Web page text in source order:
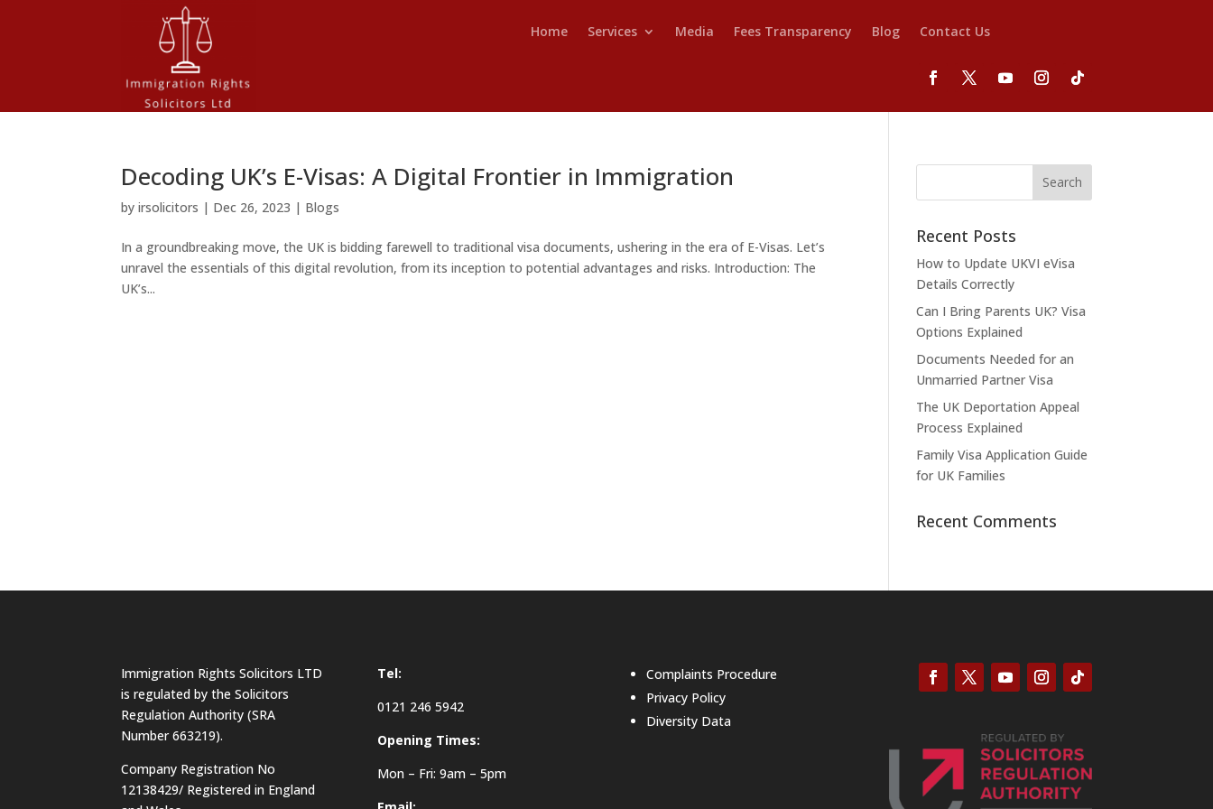
Home Services Media Fees Transparency Blog Contact Us
Decoding UK’s E-Visas: A Digital Frontier in Immigration
byirsolicitors | Dec 26, 2023 | Blogs
In a groundbreaking move, the UK is bidding farewell to traditional visa documents, ushering in the era of E-Visas. Let’s
unravel the essentials of this digital revolution, from its inception to potential advantages and risks. Introduction: The
UK’s...
Recent Posts
How to Update UKVI eVisa
Details Correctly
Can I Bring Parents UK? Visa
Options Explained
Documents Needed for an
Unmarried Partner Visa
The UK Deportation Appeal
Process Explained
Family Visa Application Guide
for UK Families
Recent Comments
Immigration Rights Solicitors LTD
is regulated by the Solicitors
Regulation Authority (SRA
Number 663219).
Company Registration No
12138429/ Registered in England
Tel:
0121 246 5942
Opening Times:
Mon – Fri: 9am – 5pm
Complaints Procedure
Privacy Policy
Diversity Data